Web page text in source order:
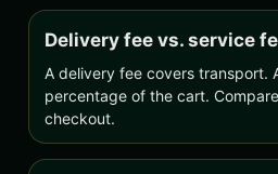
Delivery fee vs. service
A delivery fee covers transport.
percentage of the cart.
checkout.